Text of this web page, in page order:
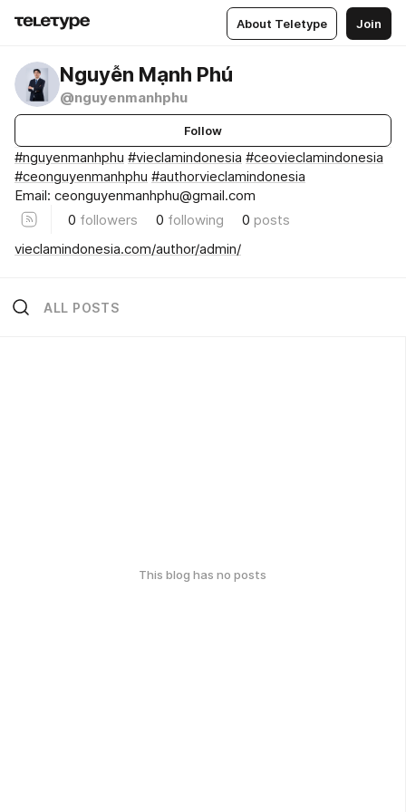
About Teletype Join
Nguyễn Mạnh Phú
@nguyenmanhphu
Follow
#nguyenmanhphu #vieclamindonesia #ceovieclamindonesia
#ceonguyenmanhphu #authorvieclamindonesia
Email: ceonguyenmanhphu@gmail.com
0 followers 0 following 0 posts
vieclamindonesia.com/author/admin/
ALL POSTS
This blog has no posts